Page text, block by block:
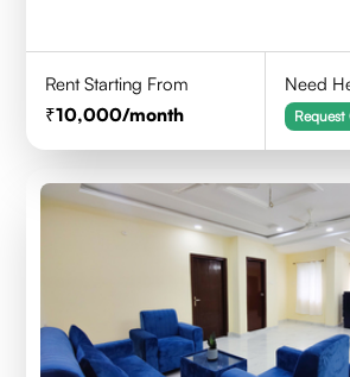
Rent Starting From
10,000/month
Need